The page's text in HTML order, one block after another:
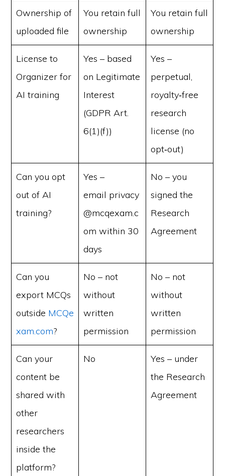
Ownership of
uploaded file
You retain full
ownership
You retain full
ownership
License to
Organizer for
AI training
Yes – based
on Legitimate
Interest
(GDPR Art.
6(1)(f))
Yes –
perpetual,
royalty‑free
research
license (no
opt‑out)
Can you opt
out of AI
training?
Yes –
email privacy
@mcqexam.c
om within 30
days
No – you
signed the
Research
Agreement
Can you
export MCQs
outside MCQe
xam.com?
No – not
without
written
permission
No – not
without
written
permission
Can your
content be
shared with
other
researchers
inside the
platform?
No
Yes – under
the Research
Agreement